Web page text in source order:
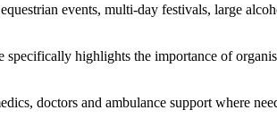
events, multi-day festivals, large
highlights the importance of
doctors and ambulance support where